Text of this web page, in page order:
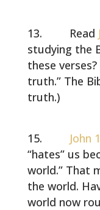
Read
studying the
these
truth.” The
truth.)
John
“hates” us
world.” That
the world.
world now